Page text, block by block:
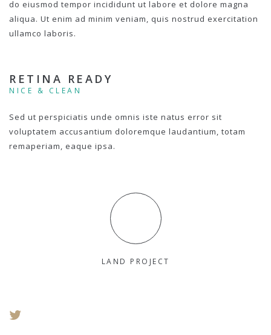
do eiusmod tempor incididunt ut labore et dolore magna
aliqua. Ut enim ad minim veniam, quis nostrud exercitation
ullamco laboris.
RETINA READY
NICE & CLEAN
Sed ut perspiciatis unde omnis iste natus error sit
voluptatem accusantium doloremque laudantium, totam
remaperiam, eaque ipsa.
LAND PROJECT